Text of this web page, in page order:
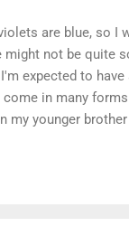
are blue, so
might not be quite
expected to
in many
my younger
But are they